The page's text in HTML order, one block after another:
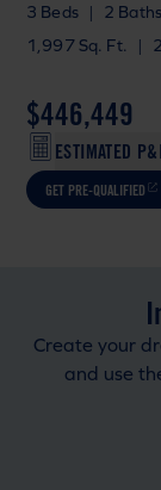
3 Beds | 2 Baths
1,997 Sq. Ft.
|
$446,449
ESTIMATED P&I
GET PRE-QUALIFIED
Create your
and use